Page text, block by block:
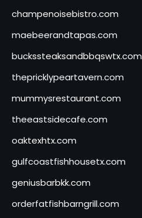
champenoisebistro.com
maebeerandtapas.com
buckssteaksandbbqswtx.com
thepricklypeartavern.com
mummysrestaurant.com
theeastsidecafe.com
oaktexhtx.com
gulfcoastfishhousetx.com
geniusbarbkk.com
orderfatfishbarngrill.com